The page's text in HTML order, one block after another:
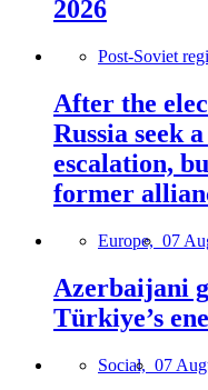
2026
Post-Soviet
After the
Russia seek
escalation,
former
Europe, 07
Azerbaijani
Türkiye’s
Social, 07